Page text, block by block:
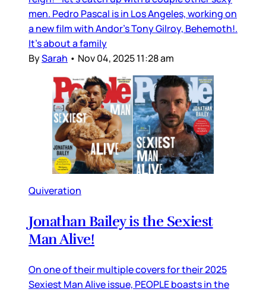
men. Pedro Pascal is in Los Angeles, working on
a new film with Andor’s Tony Gilroy, Behemoth!.
It’s about a family
BySarah • Nov 04, 2025 11:28 am
Quiveration
Jonathan Bailey is the Sexiest
Man Alive!
On one of their multiple covers for their 2025
Sexiest Man Alive issue, PEOPLE boasts in the